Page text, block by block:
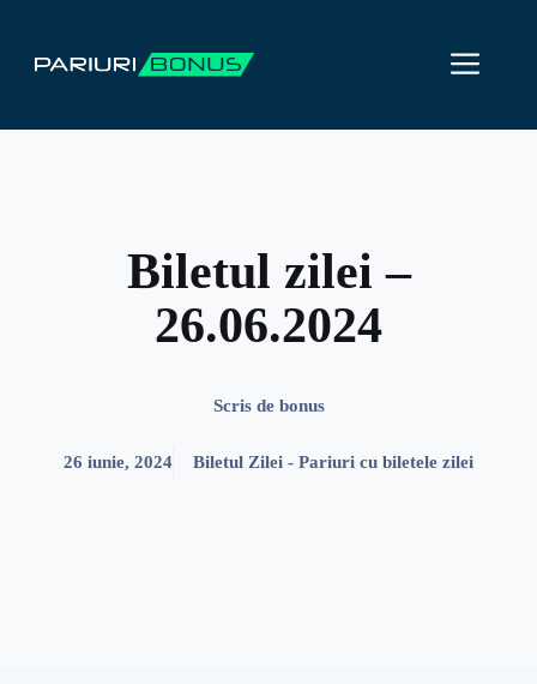
conținut
Biletul zilei –
26.06.2024
Scris de bonus
26 iunie, 2024 Biletul Zilei - Pariuri cu biletele zilei